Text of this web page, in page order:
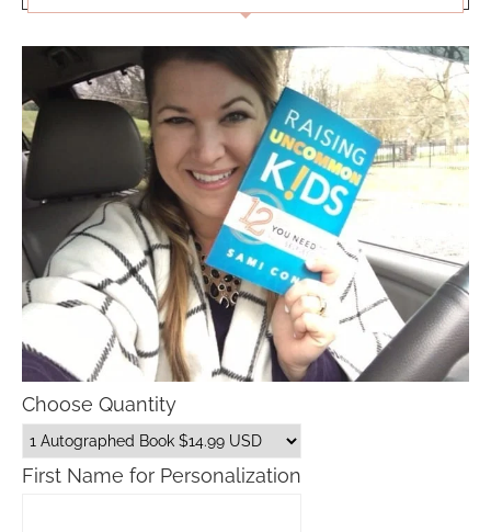
Choose Quantity
First Name for Personalization